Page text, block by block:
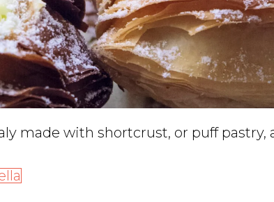
made with shortcrust, or puff pastry,